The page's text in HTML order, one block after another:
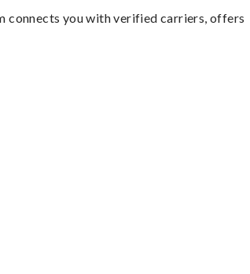
connects you with verified carriers, offers